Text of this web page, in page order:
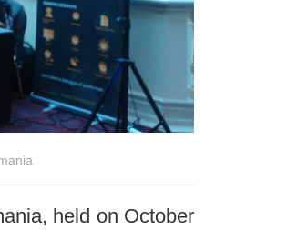
, held on October